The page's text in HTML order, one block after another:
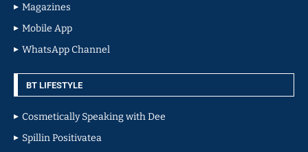
Magazines
Mobile App
WhatsApp Channel
BT LIFESTYLE
Cosmetically Speaking with Dee
Spillin Positivatea